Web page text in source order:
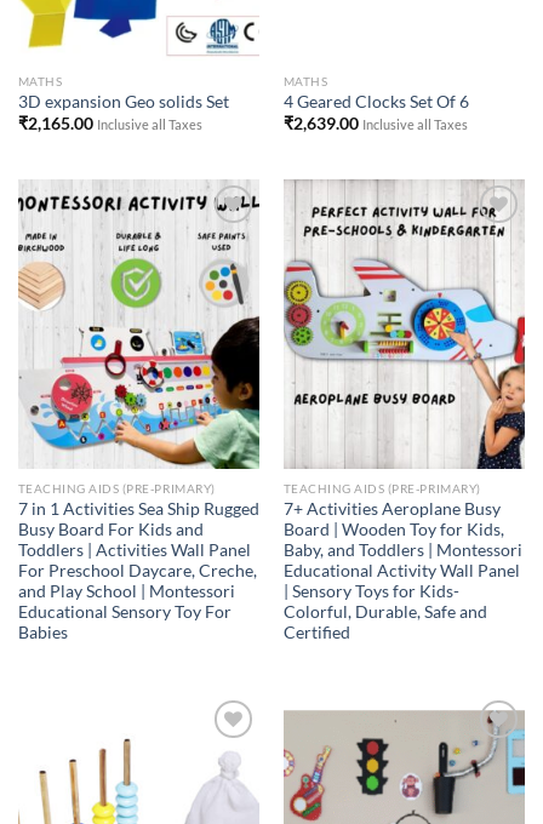
MATHS
3D expansion Geo solids Set
₹2,165.00 Inclusive all Taxes
MATHS
4 Geared Clocks Set Of 6
₹2,639.00 Inclusive all Taxes
Add to
Wishlist
TEACHING AIDS (PRE-PRIMARY)
7 in 1 Activities Sea Ship Rugged
Busy Board For Kids and
Toddlers | Activities Wall Panel
For Preschool Daycare, Creche,
and Play School | Montessori
Educational Sensory Toy For
Babies
Add to
Wishlist
TEACHING AIDS (PRE-PRIMARY)
7+ Activities Aeroplane Busy
Board | Wooden Toy for Kids,
Baby, and Toddlers | Montessori
Educational Activity Wall Panel
| Sensory Toys for Kids-
Colorful, Durable, Safe and
Certified
Add to
Wishlist
Add to